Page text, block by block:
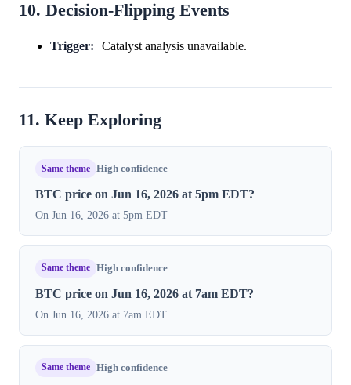
10. Decision-Flipping Events
Trigger: Catalyst analysis unavailable.
11. Keep Exploring
Same theme High confidence
BTC price on Jun 16, 2026 at 5pm EDT?
On Jun 16, 2026 at 5pm EDT
Same theme High confidence
BTC price on Jun 16, 2026 at 7am EDT?
On Jun 16, 2026 at 7am EDT
Same theme High confidence